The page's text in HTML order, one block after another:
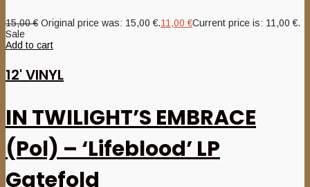
15,00€ Original price was: 15,00 €.11,00€Current price is: 11,00 €.
Sale
Add to cart
12' VINYL
IN TWILIGHT’S EMBRACE
(Pol) – ‘Lifeblood’ LP
Gatefold